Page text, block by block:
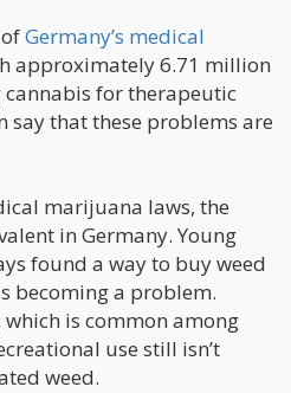
Germany’s medical
approximately 6.71 million
for therapeutic
say that these problems are
marijuana laws, the
in Germany. Young
found a way to buy weed
becoming a problem.
is common among
use still isn’t
weed.